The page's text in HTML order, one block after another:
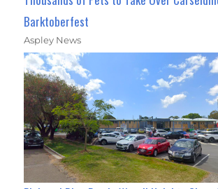
Barktoberfest
Aspley News